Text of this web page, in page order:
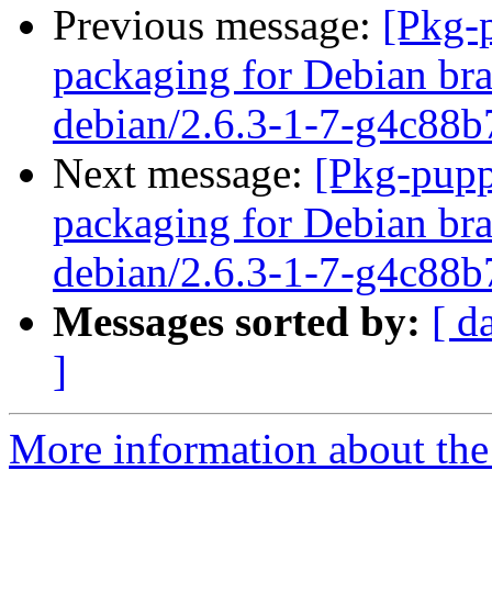
Previous message: [Pkg-
packaging for Debian
debian/2.6.3-1-7-
Next message: [Pkg-
packaging for Debian
debian/2.6.3-1-7-
Messages sorted by: [
]
More information about